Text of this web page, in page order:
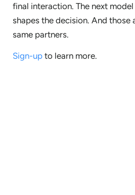
final interaction. The next
shapes the decision. And those
same partners.
Sign-up to learn more.